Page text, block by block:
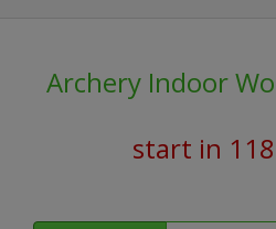
Archery Indoor
start in